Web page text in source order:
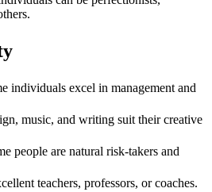
individuals excel in management and
music, and writing suit their creative
people are natural risk-takers and
teachers, professors, or coaches.